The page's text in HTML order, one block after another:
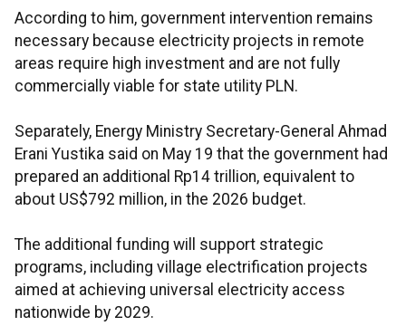
According to him, government intervention remains
necessary because electricity projects in remote
areas require high investment and are not fully
commercially viable for state utility PLN.
Separately, Energy Ministry Secretary-General Ahmad
Erani Yustika said on May 19 that the government had
prepared an additional Rp14 trillion, equivalent to
about US$792 million, in the 2026 budget.
The additional funding will support strategic
programs, including village electrification projects
aimed at achieving universal electricity access
nationwide by 2029.